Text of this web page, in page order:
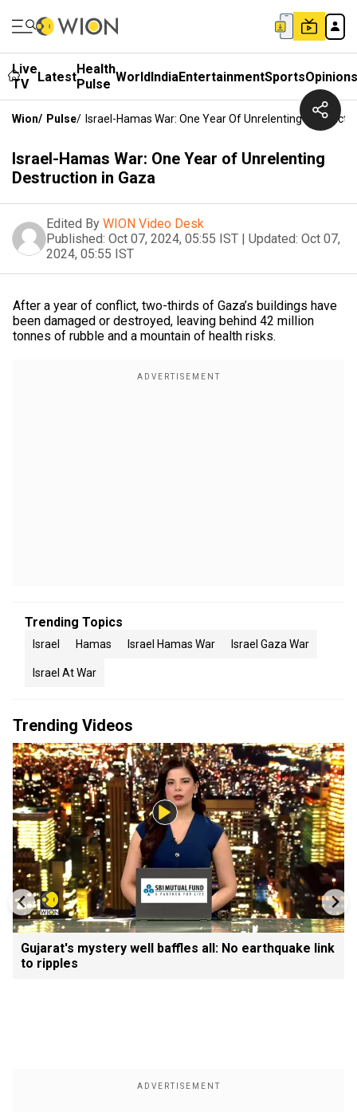
Live
TV
LatestHealth
Pulse WorldIndiaEntertainmentSportsOpinions
Wion/ Pulse/ Israel-Hamas War: One Year Of Unrelenting
Israel-Hamas War: One Year of Unrelenting
Destruction in Gaza
Edited By WION Video Desk
Published: Oct 07, 2024, 05:55 IST | Updated: Oct 07,
2024, 05:55 IST
After a year of conflict, two-thirds of Gaza’s buildings have
been damaged or destroyed, leaving behind 42 million
tonnes of rubble and a mountain of health risks.
Trending Topics
Israel Hamas Israel Hamas War Israel Gaza War
Israel At War
Trending Videos
Gujarat's mystery well baffles all: No earthquake link
to ripples